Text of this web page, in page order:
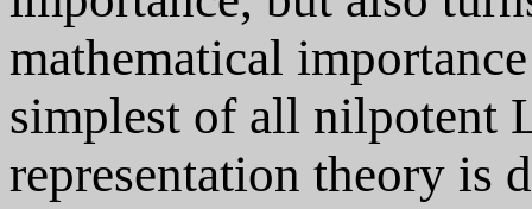
mathematical
simplest of all nilpotent
representation theory is